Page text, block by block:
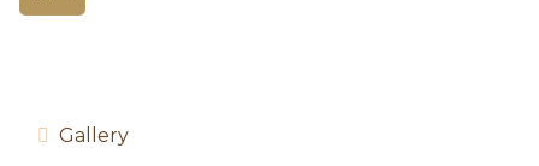
Gallery